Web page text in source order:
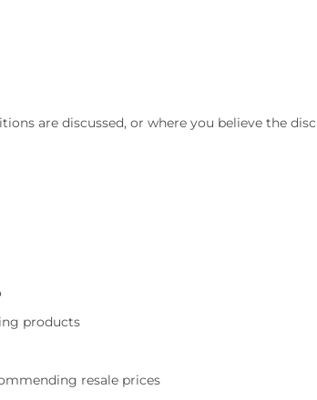
are discussed, or where you believe the
products
resale prices